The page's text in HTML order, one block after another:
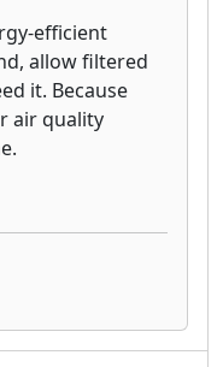
efficient
allow filtered
it. Because
air quality